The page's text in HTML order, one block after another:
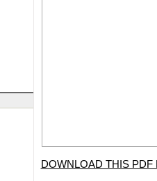
DOWNLOAD THIS PDF